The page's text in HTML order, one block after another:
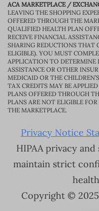
ACA MARKETPLACE /
LEAVING THE SHOPPING
OFFERED THROUGH THE
QUALIFIED HEALTH PLAN
RECEIVE FINANCIAL
SHARING REDUCTIONS THAT
ELIGIBLE). YOU MUST
APPLICATION TO DETERMINE
ASSISTANCE OR OTHER
MEDICAID OR THE
TAX CREDITS MAY BE
PLANS OFFERED THROUGH
PLANS ARE NOT ELIGIBLE
THE MARKETPLACE.
Privacy Notice
HIPAA privacy
maintain strict
Copyright ©